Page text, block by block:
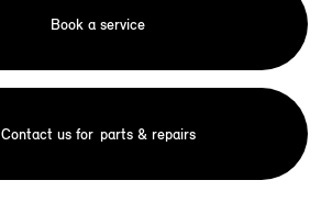
Book a service
Contact us for parts & repairs